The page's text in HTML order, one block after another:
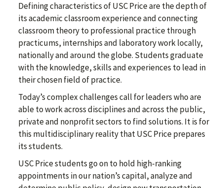
Defining characteristics of USC Price are the depth of
its academic classroom experience and connecting
classroom theory to professional practice through
practicums, internships and laboratory work locally,
nationally and around the globe. Students graduate
with the knowledge, skills and experiences to lead in
their chosen field of practice.
Today’s complex challenges call for leaders who are
able to work across disciplines and across the public,
private and nonprofit sectors to find solutions. It is for
this multidisciplinary reality that USC Price prepares
its students.
USC Price students go on to hold high-ranking
appointments in our nation’s capital, analyze and